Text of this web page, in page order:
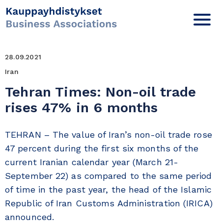
28.09.2021
Iran
Tehran Times: Non-oil trade
rises 47% in 6 months
TEHRAN – The value of Iran’s non-oil trade rose
47 percent during the first six months of the
current Iranian calendar year (March 21-
September 22) as compared to the same period
of time in the past year, the head of the Islamic
Republic of Iran Customs Administration (IRICA)
announced.